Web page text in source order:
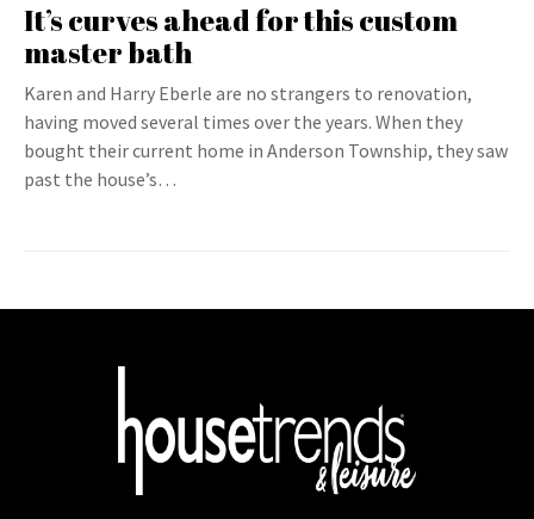
It’s curves ahead for this custom
master bath
Karen and Harry Eberle are no strangers to renovation,
having moved several times over the years. When they
bought their current home in Anderson Township, they saw
past the house’s…